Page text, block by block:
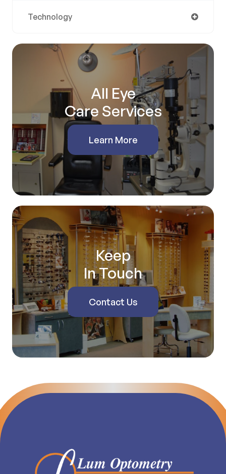
Technology
All Eye
Care Services
Learn More
Keep
In Touch
Contact Us